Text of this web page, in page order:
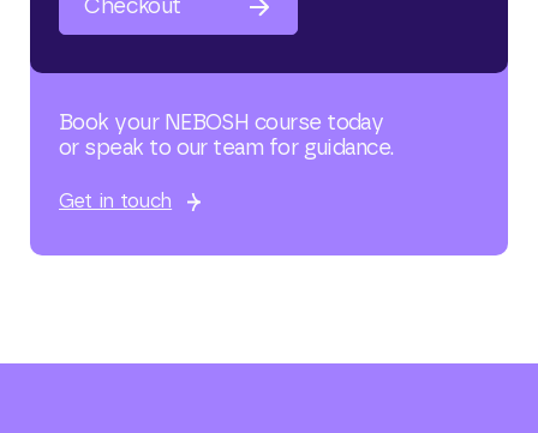
Checkout
Book your NEBOSH course today
or speak to our team for guidance.
Get in touch